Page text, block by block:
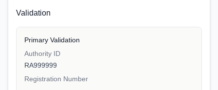
Validation
Primary Validation
Authority ID
RA999999
Registration Number